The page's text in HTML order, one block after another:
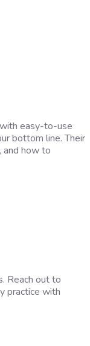
easy-to-use
bottom line. Their
and how to
Reach out to
practice with